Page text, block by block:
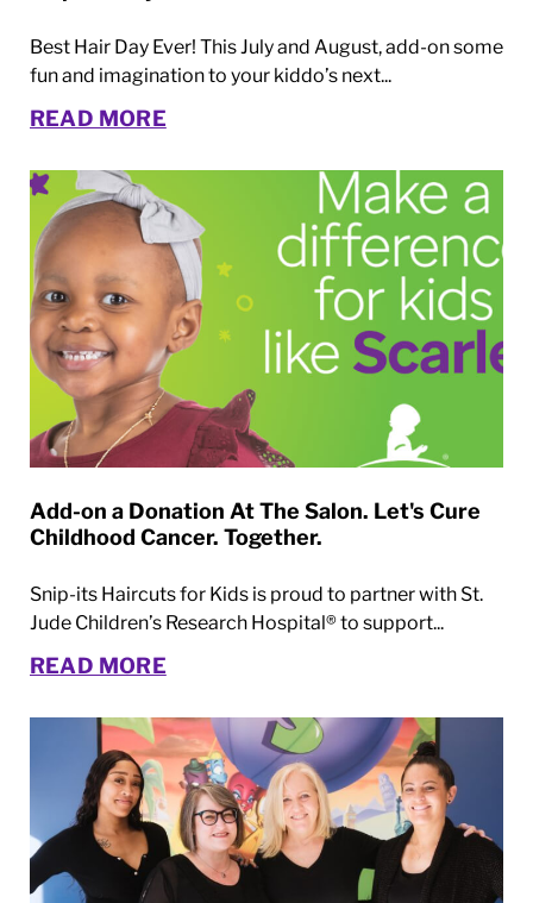
Best Hair Day Ever! This July and August, add-on some
fun and imagination to your kiddo’s next...
READ MORE
Add-on a Donation At The Salon. Let's Cure
Childhood Cancer. Together.
Snip-its Haircuts for Kids is proud to partner with St.
Jude Children’s Research Hospital® to support...
READ MORE